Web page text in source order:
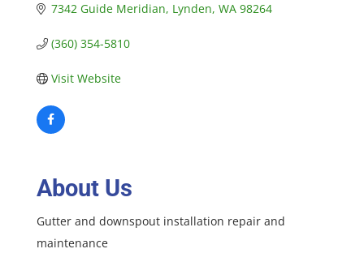
7342 Guide Meridian Lynden WA 98264
(360) 354-5810
Visit Website
About Us
Gutter and downspout installation repair and
maintenance